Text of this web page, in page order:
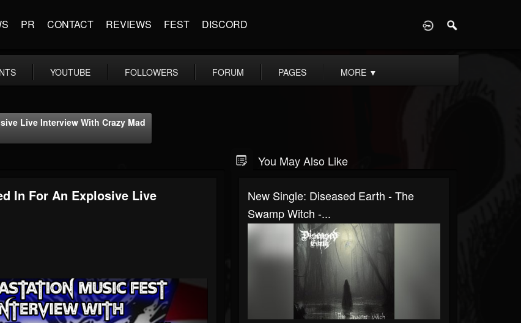
PR CONTACT REVIEWS FEST DISCORD
YOUTUBE FOLLOWERS FORUM PAGES MORE ▼
Live Interview With Crazy Mad
In For An Explosive Live
You May Also Like
New Single: Diseased Earth - The
Swamp Witch -...